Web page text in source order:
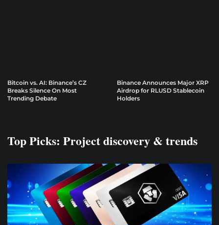
Bitcoin vs. AI: Binance’s CZ
Breaks Silence On Most
Trending Debate
Binance Announces Major XRP
Airdrop for RLUSD Stablecoin
Holders
Top Picks: Project discovery & trends